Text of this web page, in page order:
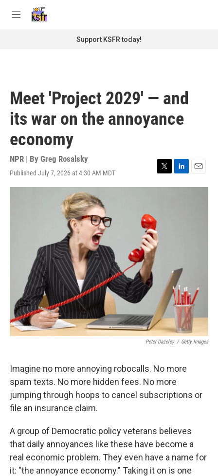
M
Support KSFR today!
Meet 'Project 2029' — and
its war on the annoyance
economy
NPR | By Greg Rosalsky
Published July 7, 2026 at 4:30 AM MDT
T
w
r
L
i
E
m
Peter Dazeley / Getty Images
Imagine no more annoying robocalls. No more
spam texts. No more hidden fees. No more
jumping through hoops to cancel subscriptions or
file an insurance claim.
A group of Democratic policy veterans believes
that daily annoyances like these have become a
real economic problem. They even have a name for
it: "the annoyance economy." Taking it on is one